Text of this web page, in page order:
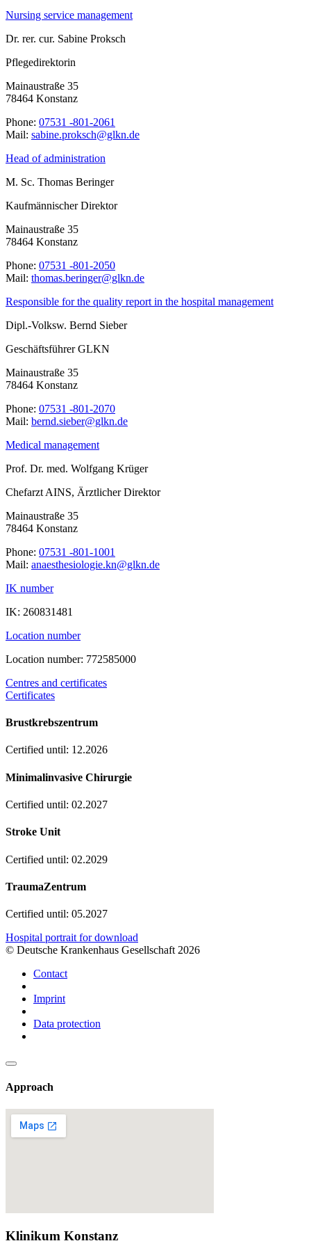
Nursing service management
Dr. rer. cur. Sabine Proksch
Pflegedirektorin
Mainaustraße 35
78464 Konstanz
Phone: 07531 -801-2061
Mail: ed.nklg@hcskorp.enibas
Head of administration
M. Sc. Thomas Beringer
Kaufmännischer Direktor
Mainaustraße 35
78464 Konstanz
Phone: 07531 -801-2050
Mail: ed.nklg@regnireb.samoht
Responsible for the quality report in the hospital management
Dipl.-Volksw. Bernd Sieber
Geschäftsführer GLKN
Mainaustraße 35
78464 Konstanz
Phone: 07531 -801-2070
Mail: ed.nklg@rebeis.dnreb
Medical management
Prof. Dr. med. Wolfgang Krüger
Chefarzt AINS, Ärztlicher Direktor
Mainaustraße 35
78464 Konstanz
Phone: 07531 -801-1001
Mail: ed.nklg@nk.eigoloisehtseana
IK number
IK: 260831481
Location number
Location number: 772585000
Centres and certificates
Certificates
Brustkrebszentrum
Certified until: 12.2026
Minimalinvasive Chirurgie
Certified until: 02.2027
Stroke Unit
Certified until: 02.2029
TraumaZentrum
Certified until: 05.2027
Hospital portrait for download
© Deutsche Krankenhaus Gesellschaft 2026
Contact
Imprint
Data protection
Approach
Klinikum Konstanz